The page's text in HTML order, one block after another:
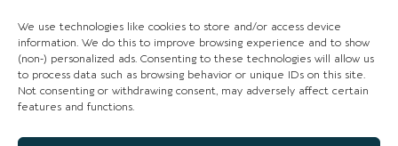
We use technologies like cookies to store and/or access device
information. We do this to improve browsing experience and to show
(non-) personalized ads. Consenting to these technologies will allow us
to process data such as browsing behavior or unique IDs on this site.
Not consenting or withdrawing consent, may adversely affect certain
features and functions.
NEWS
LIST YOUR BUSINESS
SUBSCRIBE